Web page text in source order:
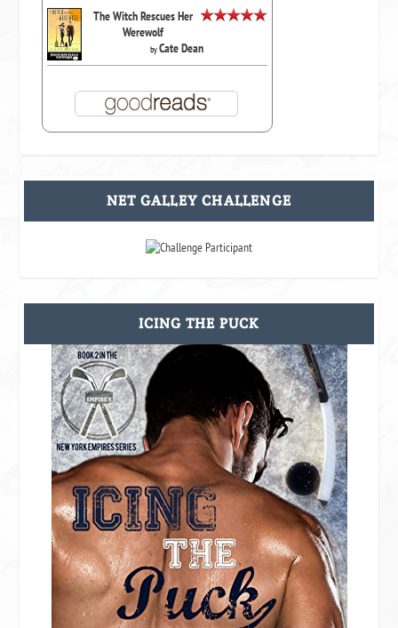
The Witch Rescues Her
Werewolf
byCate Dean
NET GALLEY CHALLENGE
ICING THE PUCK